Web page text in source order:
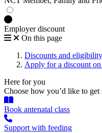
Employer discount
On this page
Discounts and
Apply for a discount on
Here for you
Choose how you’d like to get
Book antenatal class
Support with feeding